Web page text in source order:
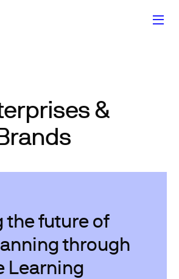
&
the future of
through
Learning